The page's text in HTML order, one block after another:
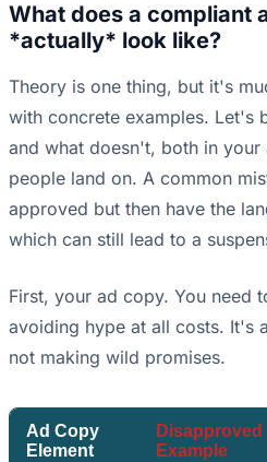
What does a compliant
*actually* look like?
Theory is one thing, but it's
with concrete examples. Let's
and what doesn't, both in
people land on. A common
approved but then have the
which can still lead to a
First, your ad copy. You need
avoiding hype at all costs. It's
not making wild promises.
Ad Copy
Element
Disapproved
Example